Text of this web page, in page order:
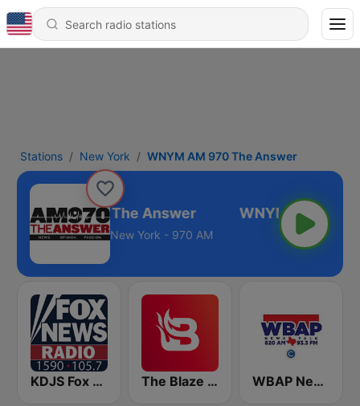
Stations New York WNYM AM 970 The Answer
AM 970 The Answer
New York - 970 AM
KDJS Fox News Radio 1590 / 105.7 The Blaze Radio Network WBAP News / Talk 820 AM and 96.7 FM